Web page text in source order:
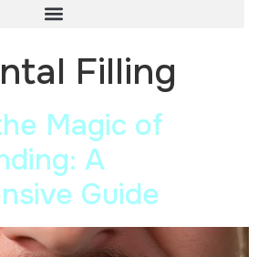
Filling
Magic of
A
Guide